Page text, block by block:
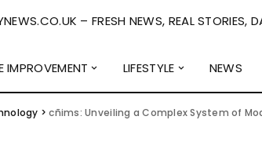
– FRESH NEWS, REAL STORIES,
IMPROVEMENT LIFESTYLE NEWS
>cñims: Unveiling a Complex System of